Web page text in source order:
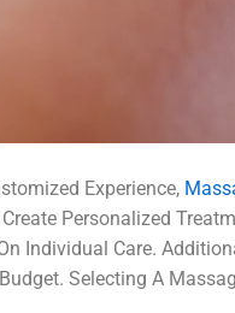
Experience,
Personalized
Individual Care.
Selecting A